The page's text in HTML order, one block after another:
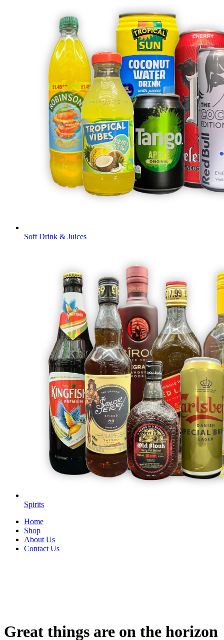
Soft Drink & Juices
Spirits
Home
Shop
About Us
Contact Us
Great things are on the horizon